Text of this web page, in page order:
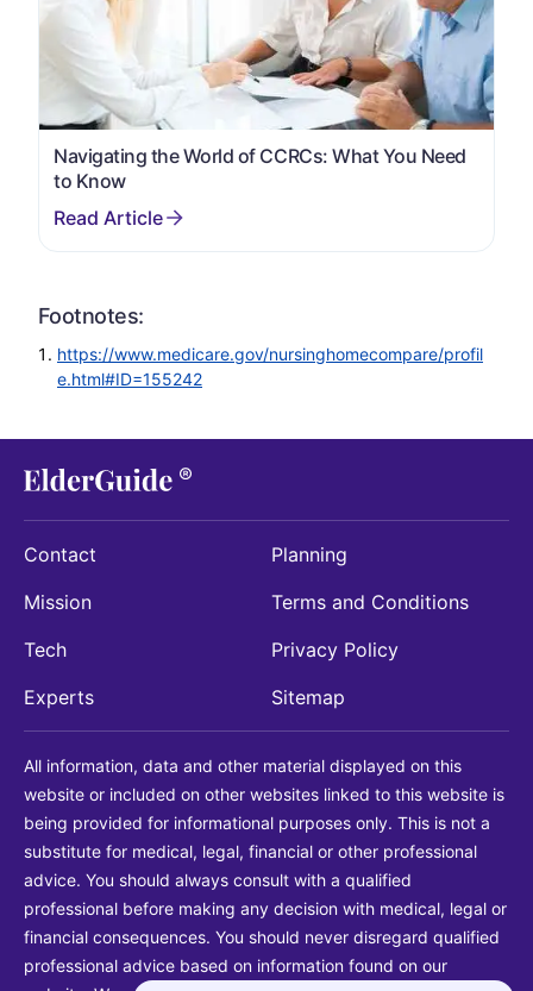
Navigating the World of CCRCs: What You Need
to Know
Footnotes:
https://www.medicare.gov/nursinghomecompare/profil
e.html#ID=155242
Contact
Mission
Tech
Experts
Planning
Terms and Conditions
Privacy Policy
Sitemap
All information, data and other material displayed on this
website or included on other websites linked to this website is
being provided for informational purposes only. This is not a
substitute for medical, legal, financial or other professional
advice. You should always consult with a qualified
professional before making any decision with medical, legal or
financial consequences. You should never disregard qualified
professional advice based on information found on our